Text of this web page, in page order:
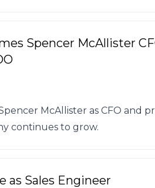
Spencer McAllister
McAllister as CFO and
continues to grow.
as Sales Engineer